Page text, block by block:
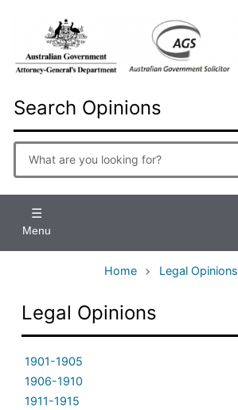
Search Opinions
Enter
search
Menu
Home Legal Opinions
Legal Opinions
1901-1905
1906-1910
1911-1915